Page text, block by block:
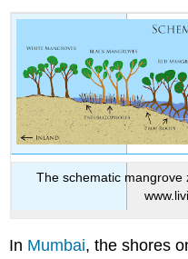
The schematic mangrove
In Mumbai, the shores